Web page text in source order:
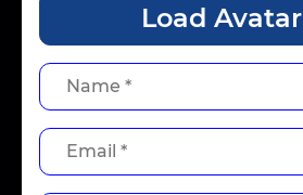
Load Avatar